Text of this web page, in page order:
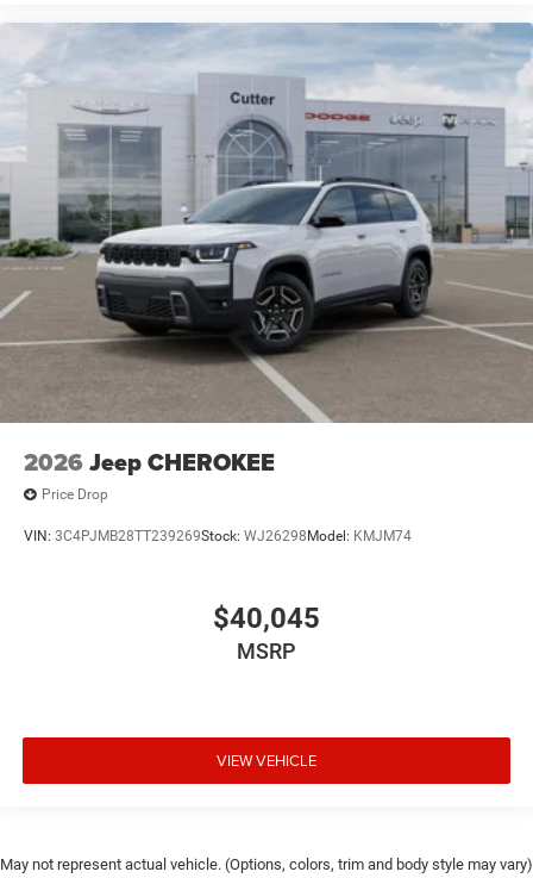
2026 Jeep CHEROKEE
Price Drop
VIN: 3C4PJMB28TT239269Stock: WJ26298 Model: KMJM74
$40,045
MSRP
VIEW VEHICLE
May not represent actual vehicle. (Options, colors, trim and body style may vary)